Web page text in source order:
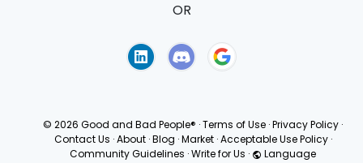
OR
© 2026 Good and Bad People® ·Terms of Use ·Privacy Policy ·
Contact Us · About · Blog · Market · Acceptable Use Policy ·
Community Guidelines ·Write for Us · Language